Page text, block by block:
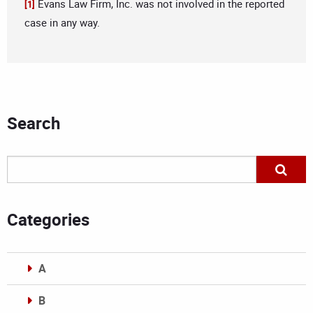
[1] Evans Law Firm, Inc. was not involved in the reported
case in any way.
Search
Categories
A
B